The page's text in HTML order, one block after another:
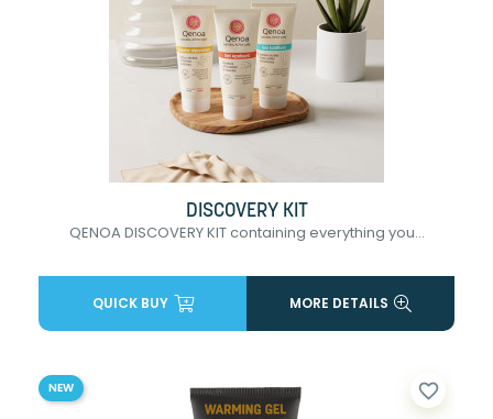
DISCOVERY KIT
QENOA DISCOVERY KIT containing everything you...
QUICK BUY MORE DETAILS
favorite_border
NEW